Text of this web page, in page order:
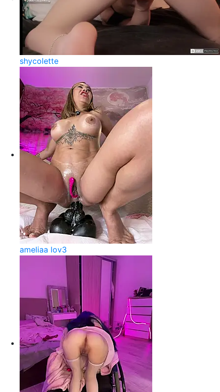
shycolette
ameliaa lov3